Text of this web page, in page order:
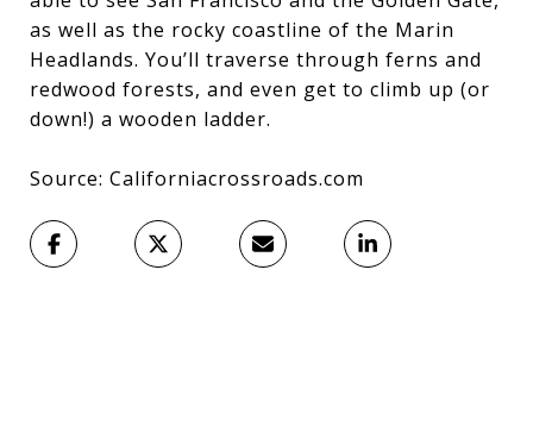
as well as the rocky coastline of the Marin
Headlands. You’ll traverse through ferns and
redwood forests, and even get to climb up (or
down!) a wooden ladder.
Source: Californiacrossroads.com